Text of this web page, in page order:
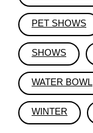
PET SHOWS
SHOWS
WATER BOWL
WINTER